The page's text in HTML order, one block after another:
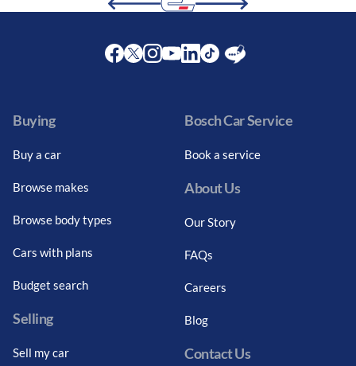
Buying
Buy a car
Browse makes
Browse body types
Cars with plans
Budget search
Selling
Sell my car
Bosch Car Service
Book a service
About Us
Our Story
FAQs
Careers
Blog
Contact Us